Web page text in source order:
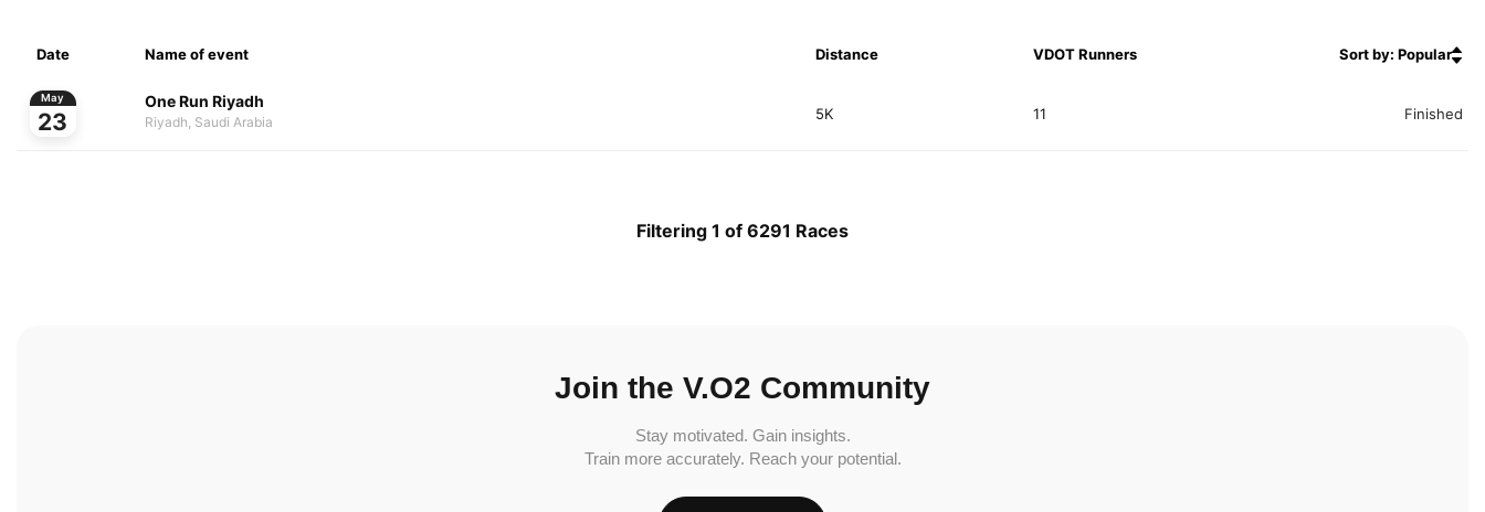
Date Name of event Distance VDOT Runners Sort by: Popular
May
23 5K
One Run Riyadh
Riyadh, Saudi Arabia 11 Finished
Filtering 1 of 6291 Races
Join the V.O2 Community
Stay motivated. Gain insights.
Train more accurately. Reach your potential.